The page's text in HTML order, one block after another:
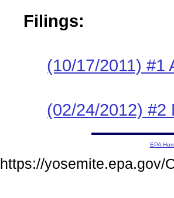
Filings:
(10/17/2011) #1
(02/24/2012) #2
EPA
https://yosemite.epa.gov/